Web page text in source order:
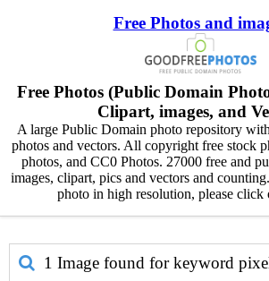
Free Photos and
Free Photos (Public Domain
Clipart, images, and
A large Public Domain photo repository
photos and vectors. All copyright free stock
photos, and CC0 Photos. 27000 free and
images, clipart, pics and vectors and
photo in high resolution, please click
1 Image found for keyword